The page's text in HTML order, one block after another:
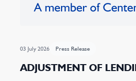
03 July 2026 Press Release
ADJUSTMENT OF LENDING RATE JULY